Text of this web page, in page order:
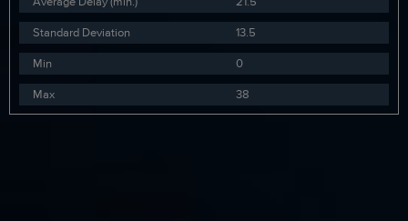
Standard Deviation
13.5
Min
0
Max
38